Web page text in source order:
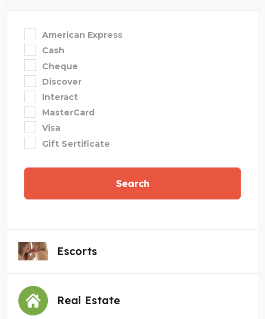
American Express
Cash
Cheque
Discover
Interact
MasterCard
Visa
Gift Sertificate
Search
Escorts
Real Estate